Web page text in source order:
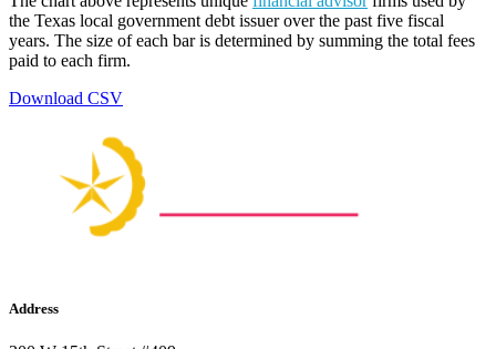
the Texas local government debt issuer over the past five fiscal
years. The size of each bar is determined by summing the total fees
paid to each firm.
Download CSV
Address